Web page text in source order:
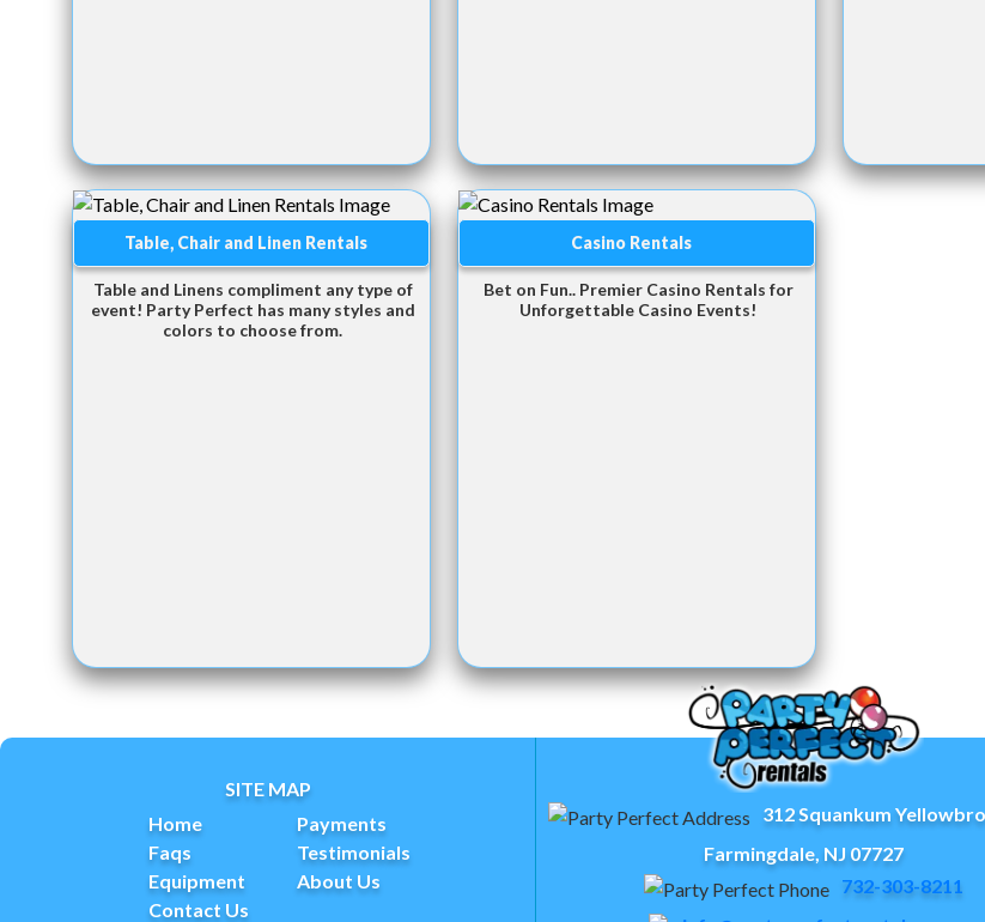
Table, Chair and Linen Rentals
Table and Linens compliment any type of
event! Party Perfect has many styles and
colors to choose from.
Casino Rentals
Bet on Fun.. Premier Casino Rentals for
Unforgettable Casino Events!
SITE MAP
Home
Faqs
Equipment
Contact Us
Payments
Testimonials
About Us
312 Squankum
Farmingdale, NJ 07727
732-303-8211